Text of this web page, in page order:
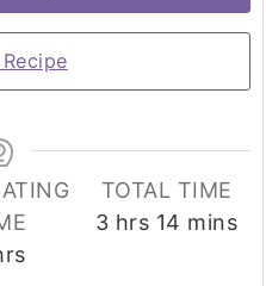
TOTAL TIME
3hours
hrs 14 minutes
mins